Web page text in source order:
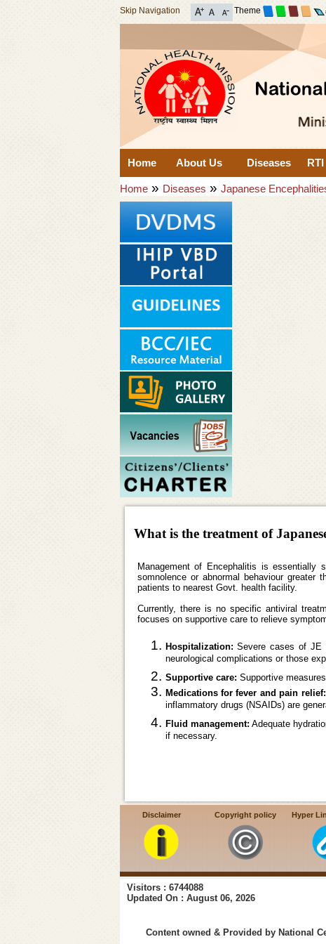
Skip Navigation Theme
Home About Us Diseases RTI
Home» Diseases » Japanese
What is the treatment of
Management of Encephalitis is essentially
somnolence or abnormal behaviour
patients to nearest Govt. health facility.
Currently, there is no specific antiviral
focuses on supportive care to relieve
Hospitalization:Severe cases of JE
neurological complications or those
Supportive care: Supportive
Medications for fever and pain relief:
inflammatory drugs (NSAIDs) are
Fluid management: Adequate
if necessary.
Disclaimer Copyright policy Hyper
Visitors : 6744088
Updated On : August 06, 2026
Content owned & Provided by National